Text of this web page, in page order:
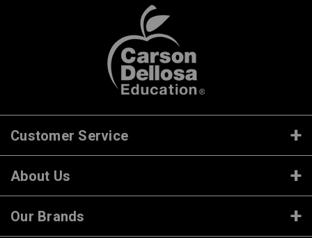
Customer Service
About Us
Our Brands